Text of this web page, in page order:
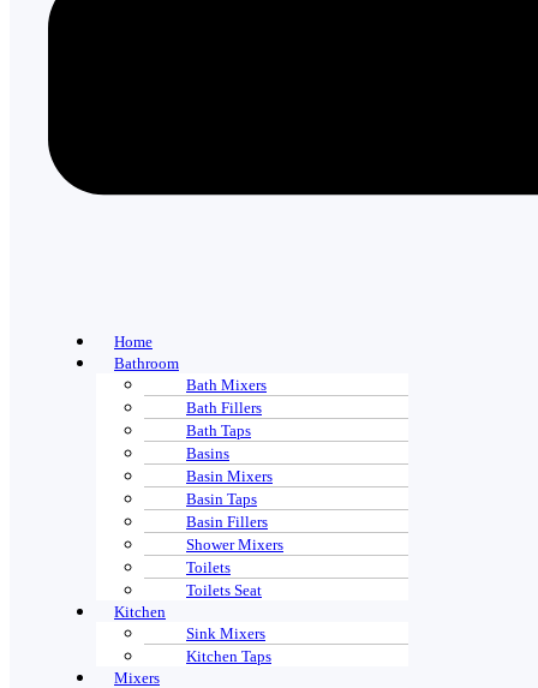
Home
Bathroom
Bath Mixers
Bath Fillers
Bath Taps
Basins
Basin Mixers
Basin Taps
Basin Fillers
Shower Mixers
Toilets
Toilets Seat
Kitchen
Sink Mixers
Kitchen Taps
Mixers